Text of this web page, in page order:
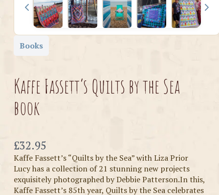
Books
Kaffe Fassett’s Quilts by the Sea
book
Now
£32.95
Kaffe Fassett’s “Quilts by the Sea” with Liza Prior
Lucy has a collection of 21 stunning new projects
exquisitely photographed by Debbie Patterson.In this,
Kaffe Fassett’s 85th year, Quilts by the Sea celebrates